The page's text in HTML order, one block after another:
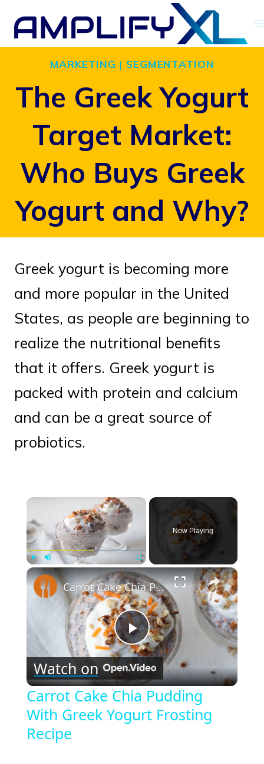
Skip
contentMARKETING | SEGMENTATION
The Greek Yogurt
Target Market:
Who Buys Greek
Yogurt and Why?
Greek yogurt is becoming more
and more popular in the United
States, as people are beginning to
realize the nutritional benefits
that it offers. Greek yogurt is
packed with protein and calcium
and can be a great source of
probiotics.
×
Play Unmute
Now Playing
×
Play
Video
Carrot Cake Chia Pudding With Greek Yogurt Frosting Recipe
Watch on
Carrot Cake Chia Pudding
With Greek Yogurt Frosting
Recipe